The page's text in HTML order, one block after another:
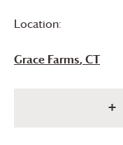
Location:
Grace Farms, CT